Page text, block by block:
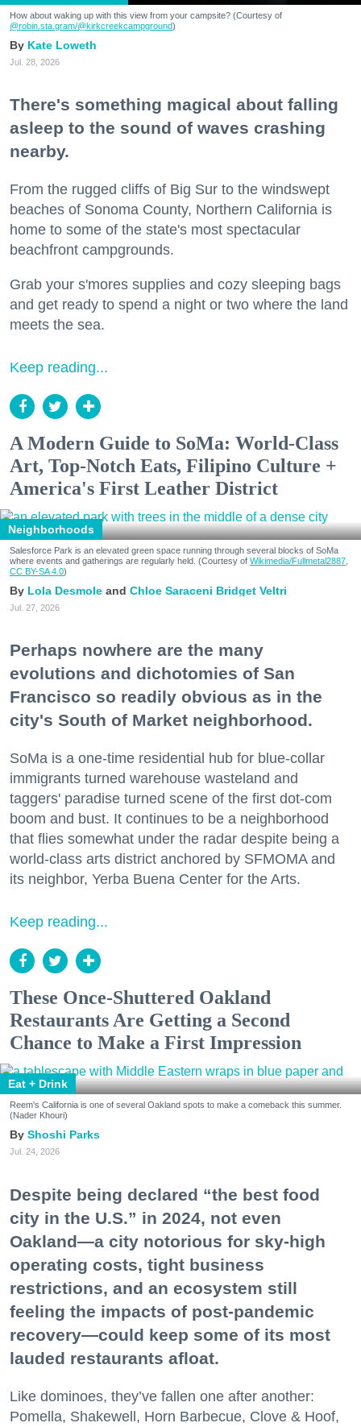
How about waking up with this view from your campsite? (Courtesy of
@robin.sta.gram/@kirkcreekcampground)
Kate Loweth
Jul. 28, 2026
There's something magical about falling
asleep to the sound of waves crashing
nearby.
From the rugged cliffs of Big Sur to the windswept
beaches of Sonoma County, Northern California is
home to some of the state's most spectacular
beachfront campgrounds.
Grab your s'mores supplies and cozy sleeping bags
and get ready to spend a night or two where the land
meets the sea.
Keep reading...
A Modern Guide to SoMa: World-Class
Art, Top-Notch Eats, Filipino Culture +
America's First Leather District
Neighborhoods
Salesforce Park is an elevated green space running through several blocks of SoMa
where events and gatherings are regularly held. (Courtesy of Wikimedia/Fullmetal2887,
CC BY-SA 4.0)
Lola Desmole Chloe Saraceni Bridget Veltri
Jul. 27, 2026
Perhaps nowhere are the many
evolutions and dichotomies of San
Francisco so readily obvious as in the
city's South of Market neighborhood.
SoMa is a one-time residential hub for blue-collar
immigrants turned warehouse wasteland and
taggers' paradise turned scene of the first dot-com
boom and bust. It continues to be a neighborhood
that flies somewhat under the radar despite being a
world-class arts district anchored by SFMOMA and
its neighbor, Yerba Buena Center for the Arts.
Keep reading...
These Once-Shuttered Oakland
Restaurants Are Getting a Second
Chance to Make a First Impression
Eat + Drink
Reem's California is one of several Oakland spots to make a comeback this summer.
(Nader Khouri)
Shoshi Parks
Jul. 24, 2026
Despite being declared “the best food
city in the U.S.” in 2024, not even
Oakland—a city notorious for sky-high
operating costs, tight business
restrictions, and an ecosystem still
feeling the impacts of post-pandemic
recovery—could keep some of its most
lauded restaurants afloat.
Like dominoes, they’ve fallen one after another:
Pomella, Shakewell, Horn Barbecue, Clove & Hoof,